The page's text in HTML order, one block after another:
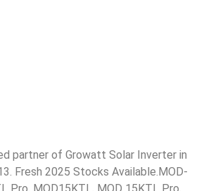
partner of Growatt Solar Inverter in
Fresh 2025 Stocks Available.MOD-